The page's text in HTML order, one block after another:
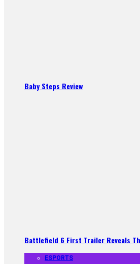
Baby Steps Review
Battlefield 6 First Trailer Reveals
ESPORTS